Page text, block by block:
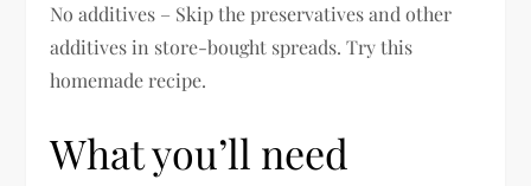
No additives – Skip the preservatives and other
additives in store-bought spreads. Try this
homemade recipe.
What you’ll need